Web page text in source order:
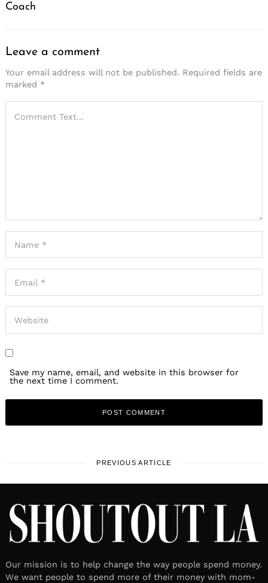
Coach
Leave a comment
Your email address will not be published. Required fields are
marked *
Save my name, email, and website in this browser for
the next time I comment.
PREVIOUS ARTICLE
Our mission is to help change the way people spend money.
We want people to spend more of their money with mom-